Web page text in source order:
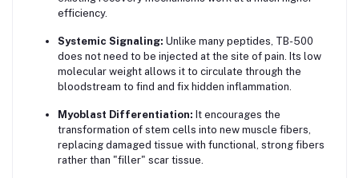
efficiency.
Systemic Signaling: Unlike many peptides, TB-500
does not need to be injected at the site of pain. Its low
molecular weight allows it to circulate through the
bloodstream to find and fix hidden inflammation.
Myoblast Differentiation: It encourages the
transformation of stem cells into new muscle fibers,
replacing damaged tissue with functional, strong fibers
rather than "filler" scar tissue.